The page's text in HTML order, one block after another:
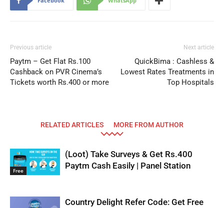
Previous article
Paytm – Get Flat Rs.100
Cashback on PVR Cinema’s
Tickets worth Rs.400 or more
Next article
QuickBima : Cashless &
Lowest Rates Treatments in
Top Hospitals
RELATED ARTICLES MORE FROM AUTHOR
Free
(Loot) Take Surveys & Get Rs.400
Paytm Cash Easily | Panel Station
Country Delight Refer Code: Get Free